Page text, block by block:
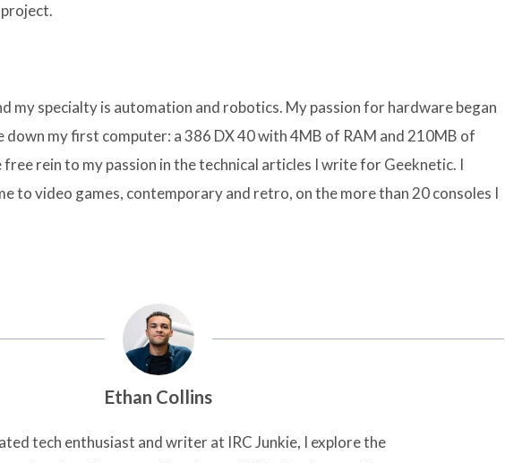
my specialty is automation and robotics. My passion for hardware began
down my first computer: a 386 DX 40 with 4MB of RAM and 210MB of
rein to my passion in the technical articles I write for Geeknetic. I
to video games, contemporary and retro, on the more than 20 consoles I
Ethan Collins
tech enthusiast and writer at IRC Junkie, I explore the